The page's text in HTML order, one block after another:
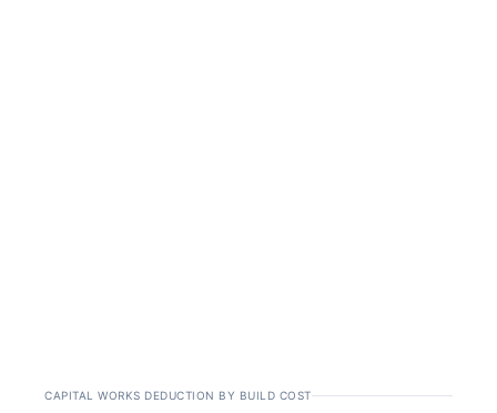
CAPITAL WORKS DEDUCTION BY BUILD COST